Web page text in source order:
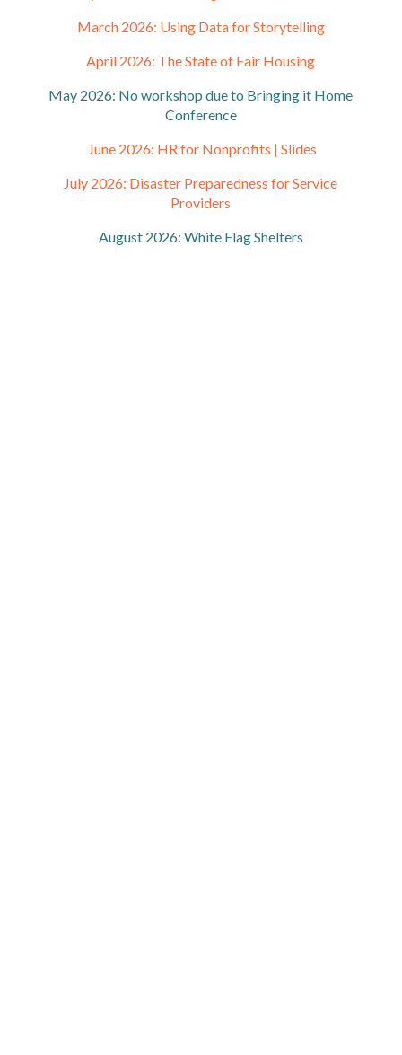
March 2026: Using Data for Storytelling
April 2026: The State of Fair Housing
May 2026: No workshop due to Bringing it Home
Conference
June 2026: HR for Nonprofits | Slides
July 2026: Disaster Preparedness for Service
Providers
August 2026: White Flag Shelters